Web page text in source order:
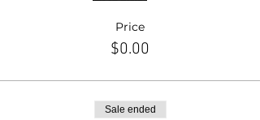
Price
$0.00
Sale ended